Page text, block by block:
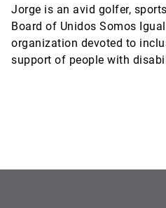
Jorge is an avid golfer,
Board of Unidos Somos
organization devoted to
support of people with